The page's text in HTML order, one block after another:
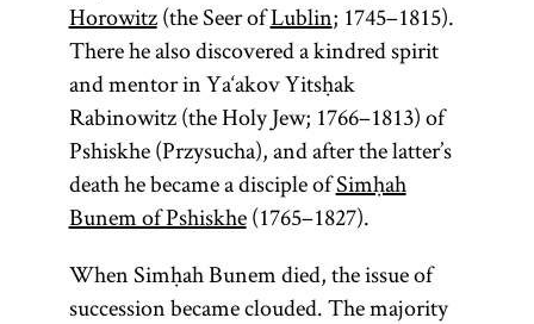
Horowitz(the Seer ofLublin; 1745–1815).
There he also discovered a kindred spirit
and mentor in Ya‘akov Yitsḥak
Rabinowitz (the Holy Jew; 1766–1813) of
Pshiskhe (Przysucha), and after the latter’s
death he became a disciple ofSimḥah
Bunem of Pshiskhe(1765–1827).
When Simḥah Bunem died, the issue of
succession became clouded. The majority